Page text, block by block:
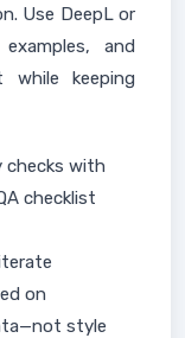
Use DeepL or
and
keeping
checks with
checklist
on
style